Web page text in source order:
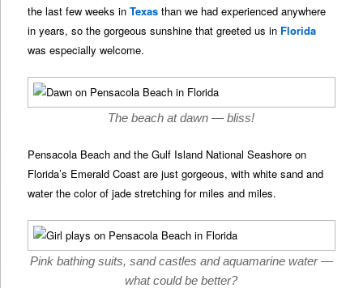
the last few weeks inTexas than we had experienced anywhere
in years, so the gorgeous sunshine that greeted us in Florida
was especially welcome.
The beach at dawn — bliss!
Pensacola Beach and the Gulf Island National Seashore on
Florida’s Emerald Coast are just gorgeous, with white sand and
water the color of jade stretching for miles and miles.
Pink bathing suits, sand castles and aquamarine water —
what could be better?